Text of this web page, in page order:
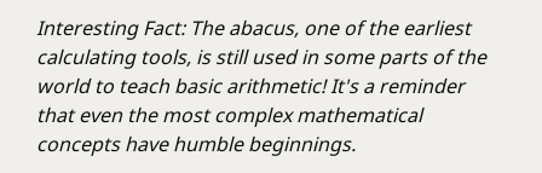
Interesting Fact: The abacus, one of the earliest
calculating tools, is still used in some parts of the
world to teach basic arithmetic! It's a reminder
that even the most complex mathematical
concepts have humble beginnings.